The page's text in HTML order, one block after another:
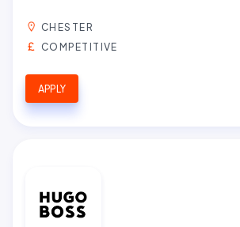
CHESTER
COMPETITIVE
APPLY